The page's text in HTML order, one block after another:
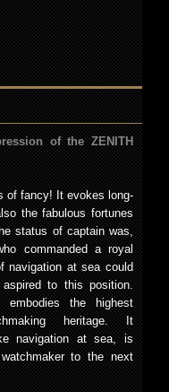
of the ZENITH
of fancy! It evokes long-
the fabulous fortunes
status of captain was,
commanded a royal
navigation at sea could
to this position.
the highest
heritage. It
navigation at sea, is
to the next